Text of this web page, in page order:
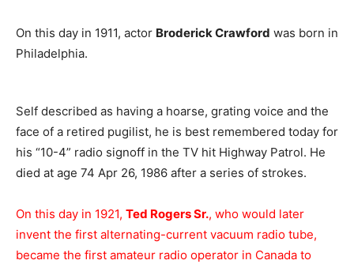
On this day in 1911, actor Broderick Crawford was born in
Philadelphia.
Self described as having a hoarse, grating voice and the
face of a retired pugilist, he is best remembered today for
his “10-4” radio signoff in the TV hit Highway Patrol. He
died at age 74 Apr 26, 1986 after a series of strokes.
On this day in 1921, Ted Rogers Sr., who would later
invent the first alternating-current vacuum radio tube,
became the first amateur radio operator in Canada to